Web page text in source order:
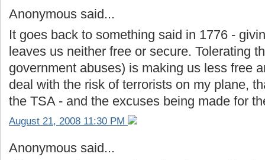
Anonymous said...
It goes back to something said in 1776 -
leaves us neither free or secure. Tolerating
government abuses) is making us less free
deal with the risk of terrorists on my plane,
the TSA - and the excuses being made for
August 21, 2008 11:30 PM
Anonymous said...